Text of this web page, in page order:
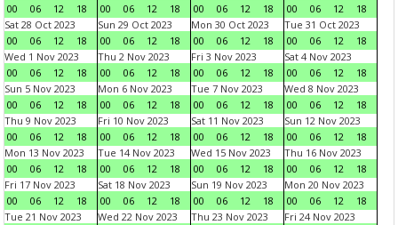
00
06 12 18
00
06 12 18
00
06 12 18
00
06 12
18
Sat 28 Oct 2023
00
06 12 18
Sun 29 Oct 2023
00
06 12 18
Mon 30 Oct 2023
00
06 12 18
Tue 31 Oct 2023
00
06 12
18
Wed 1 Nov 2023
00
06 12 18
Thu 2 Nov 2023
00
06 12 18
Fri 3 Nov 2023
00
06 12 18
Sat 4 Nov 2023
00
06 12
18
Sun 5 Nov 2023
00
06 12 18
Mon 6 Nov 2023
00
06 12 18
Tue 7 Nov 2023
00
06 12 18
Wed 8 Nov 2023
00
06 12
18
Thu 9 Nov 2023
00
06 12 18
Fri 10 Nov 2023
00
06 12 18
Sat 11 Nov 2023
00
06 12 18
Sun 12 Nov 2023
00
06 12
18
Mon 13 Nov 2023
00
06 12 18
Tue 14 Nov 2023
00
06 12 18
Wed 15 Nov 2023
00
06 12 18
Thu 16 Nov 2023
00
06 12
18
Fri 17 Nov 2023
00
06 12 18
Sat 18 Nov 2023
00
06 12 18
Sun 19 Nov 2023
00
06 12 18
Mon 20 Nov 2023
00
06 12
18
Tue 21 Nov 2023
Wed 22 Nov 2023
Thu 23 Nov 2023
Fri 24 Nov 2023